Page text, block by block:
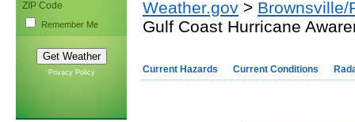
ZIP Code
Remember Me
Privacy Policy
Weather.gov > Brownsville/
Gulf Coast Hurricane
Current Hazards Current Conditions